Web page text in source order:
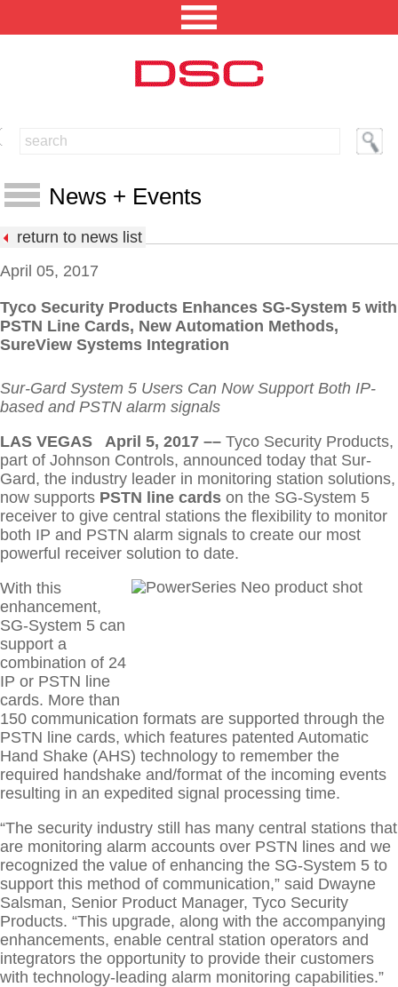
NORTH AMERICA [CHANGE REGION]
ENGLISH [CHANGE LANGUAGE]
INTEGRATED SOLUTIONS
TECHNICAL LIBRARY
ABOUT US
CONTACT US
News + Events
News
Events
Training Seminars
Connect
return to news list
April 05, 2017
Tyco Security Products Enhances SG-System 5 with
PSTN Line Cards, New Automation Methods,
SureView Systems Integration
Sur-Gard System 5 Users Can Now Support Both IP-
based and PSTN alarm signals
LAS VEGAS April 5, 2017 –– Tyco Security Products,
part of Johnson Controls, announced today that Sur-
Gard, the industry leader in monitoring station solutions,
now supports PSTN line cards on the SG-System 5
receiver to give central stations the flexibility to monitor
both IP and PSTN alarm signals to create our most
powerful receiver solution to date.
With this
enhancement,
SG-System 5 can
support a
combination of 24
IP or PSTN line
cards. More than
150 communication formats are supported through the
PSTN line cards, which features patented Automatic
Hand Shake (AHS) technology to remember the
required handshake and/format of the incoming events
resulting in an expedited signal processing time.
“The security industry still has many central stations that
are monitoring alarm accounts over PSTN lines and we
recognized the value of enhancing the SG-System 5 to
support this method of communication,” said Dwayne
Salsman, Senior Product Manager, Tyco Security
Products. “This upgrade, along with the accompanying
enhancements, enable central station operators and
integrators the opportunity to provide their customers
with technology-leading alarm monitoring capabilities.”